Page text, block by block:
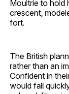
Moultrie to hold
crescent,
fort.
The British
rather than an
Confident in
would fall